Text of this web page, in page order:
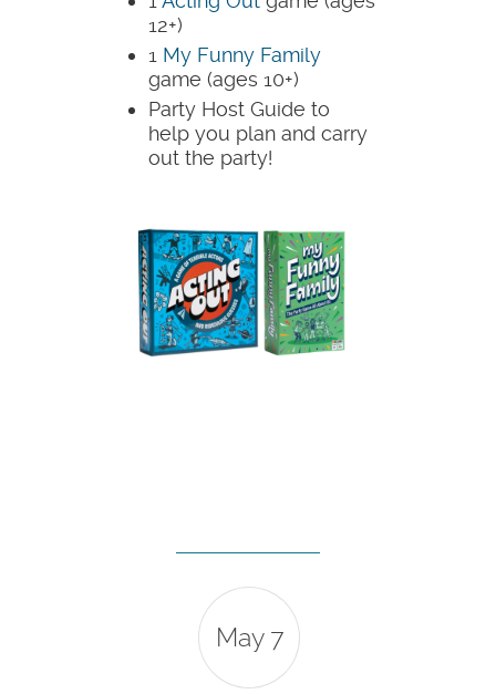
12+)
1 My Funny Family
game (ages 10+)
Party Host Guide to
help you plan and carry
out the party!
May 7